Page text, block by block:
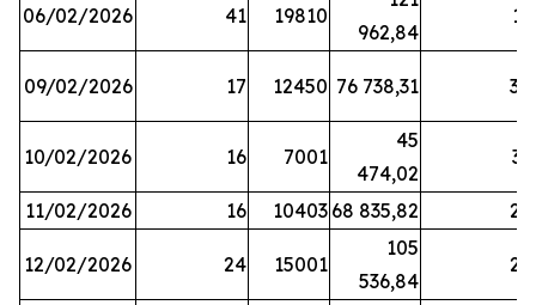
06/02/2026 41 19810
962,84
13
09/02/2026 17 12450 76 738,31 30
10/02/2026 16 7001
45
474,02
33
11/02/2026 16 10403 68 835,82 27
12/02/2026 24 15001
105
536,84
22